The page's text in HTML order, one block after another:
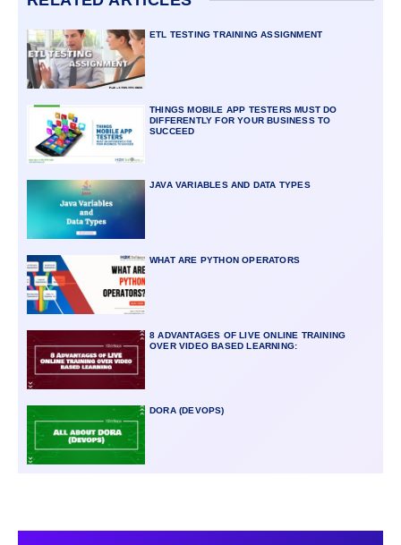
ETL TESTING TRAINING ASSIGNMENT
THINGS MOBILE APP TESTERS MUST DO
DIFFERENTLY FOR YOUR BUSINESS TO
SUCCEED
JAVA VARIABLES AND DATA TYPES
WHAT ARE PYTHON OPERATORS
8 ADVANTAGES OF LIVE ONLINE TRAINING
OVER VIDEO BASED LEARNING:
DORA (DEVOPS)